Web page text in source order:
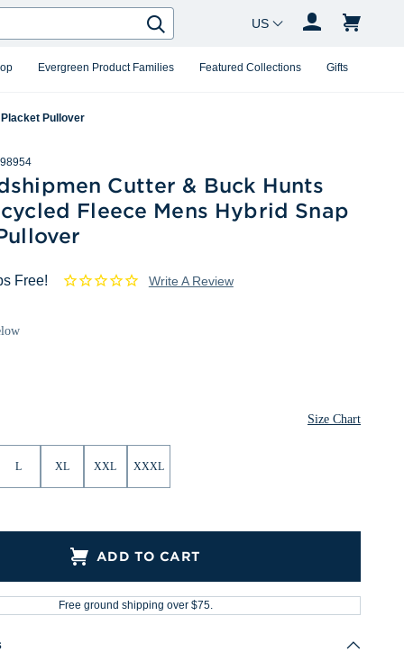
Evergreen Product Families Featured Collections Gifts
Search
Country Changer
Pullover
Cutter & Buck Hunts
Fleece Mens Hybrid Snap
Free! Write A Review
Size Chart
L XL XXL XXXL
ADD TO CART
Free ground shipping over $75.